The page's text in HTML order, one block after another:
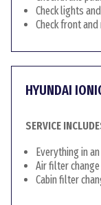
Check lights
Check front
HYUNDAI
SERVICE
Everything in
Air filter change
Cabin filter